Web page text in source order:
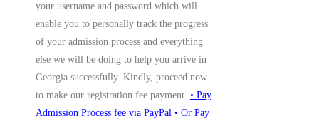
your username and password which will
enable you to personally track the progress
of your admission process and everything
else we will be doing to help you arrive in
Georgia successfully. Kindly, proceed now
to make our registration fee payment. • Pay
Admission Process fee via PayPal • Or Pay